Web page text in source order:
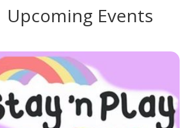
Upcoming Events